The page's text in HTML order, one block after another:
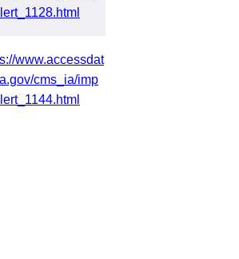
www.accessdat
cms_ia/imp